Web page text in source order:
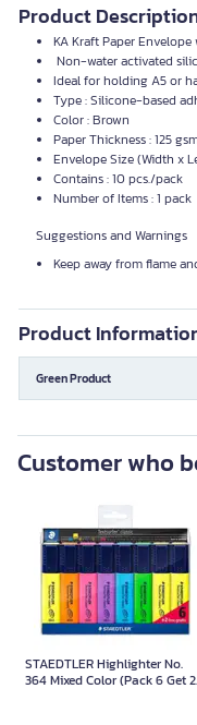
Product
KA Kraft Paper
Non-water activated
Ideal for holding A5 or
Type : Silicone-based
Color : Brown
Paper Thickness : 125
Envelope Size (Width x
Contains : 10 pcs./pack
Number of Items : 1 pack
Suggestions and Warnings
Keep away from flame
Product
Green Product
Customer who
STAEDTLER Highlighter No.
364 Mixed Color (Pack 6 Get 2